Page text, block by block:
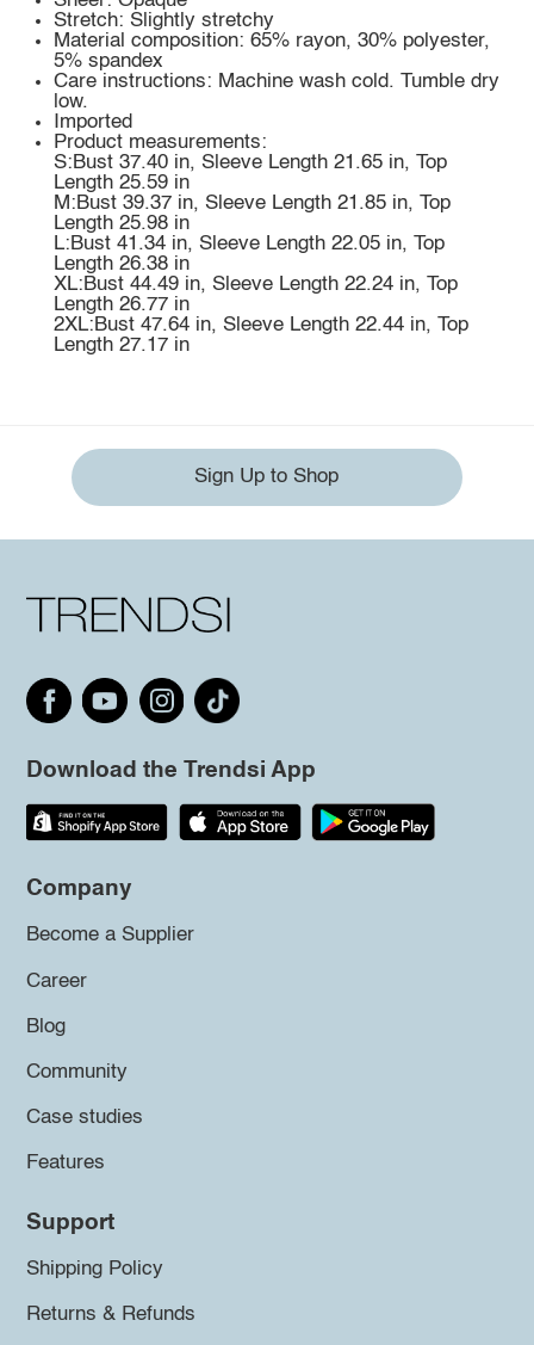
Stretch: Slightly stretchy
Material composition: 65% rayon, 30% polyester,
5% spandex
Care instructions: Machine wash cold. Tumble dry
low.
Imported
Product measurements:
S:Bust 37.40 in, Sleeve Length 21.65 in, Top
Length 25.59 in
M:Bust 39.37 in, Sleeve Length 21.85 in, Top
Length 25.98 in
L:Bust 41.34 in, Sleeve Length 22.05 in, Top
Length 26.38 in
XL:Bust 44.49 in, Sleeve Length 22.24 in, Top
Length 26.77 in
2XL:Bust 47.64 in, Sleeve Length 22.44 in, Top
Length 27.17 in
Sign Up to Shop
Download the Trendsi App
Company
Become a Supplier
Career
Blog
Community
Case studies
Features
Support
Shipping Policy
Returns & Refunds